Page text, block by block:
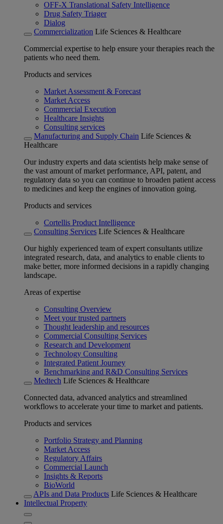
OFF-X Translational Safety Intelligence
Drug Safety Triager
Dialog
Commercialization Life Sciences & Healthcare
Commercial expertise to help ensure your therapies reach the
patients who need them.
Products and services
Market Assessment & Forecast
Market Access
Commercial Execution
Healthcare Insights
Consulting services
Manufacturing and Supply Chain Life Sciences &
Healthcare
Our industry experts and data scientists help make sense of
the vast amount of market performance, API, patent, and
regulatory data so you can continue to broaden patient access
to medicines and keep the engines of innovation going.
Products and services
Cortellis Product Intelligence
Consulting Services Life Sciences & Healthcare
Our highly experienced team of expert consultants utilize
integrated research, data, and analytics to enable clients to
make better, more informed decisions in a rapidly changing
landscape.
Areas of expertise
Consulting Overview
Meet your trusted partners
Thought leadership and resources
Commercial Consulting Services
Research and Development
Technology Consulting
Integrated Patient Journey
Benchmarking and R&D Consulting Services
Medtech Life Sciences & Healthcare
Connected data, advanced analytics and streamlined
workflows to accelerate your time to market and patients.
Products and services
Portfolio Strategy and Planning
Market Access
Regulatory Affairs
Commercial Launch
Insights & Reports
BioWorld
APIs and Data Products Life Sciences & Healthcare
Intellectual Property